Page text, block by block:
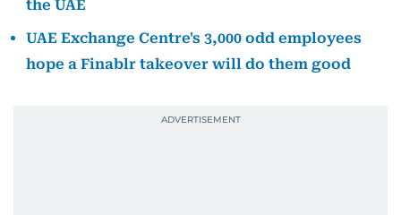
the UAE
UAE Exchange Centre's 3,000 odd employees
hope a Finablr takeover will do them good